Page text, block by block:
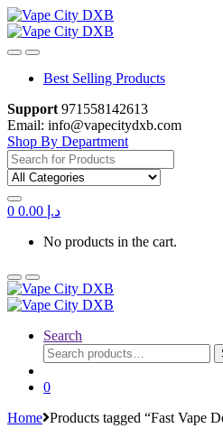
Skip
to
navigation
Skip
to
content
Best Selling Products
Support 971558142613
Email: info@vapecitydxb.com
Shop By Department
Search for:
0 د.إ
No products in the cart.
Search
Search
for:
0
Home Products tagged “Fast Vape